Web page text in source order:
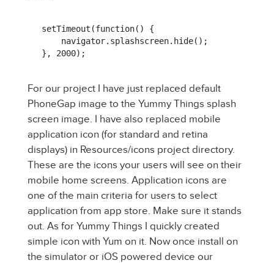
setTimeout(function() {
navigator.splashscreen.hide();
}, 2000);
For our project I have just replaced default
PhoneGap image to the Yummy Things splash
screen image. I have also replaced mobile
application icon (for standard and retina
displays) in Resources/icons project directory.
These are the icons your users will see on their
mobile home screens. Application icons are
one of the main criteria for users to select
application from app store. Make sure it stands
out. As for Yummy Things I quickly created
simple icon with Yum on it. Now once install on
the simulator or iOS powered device our